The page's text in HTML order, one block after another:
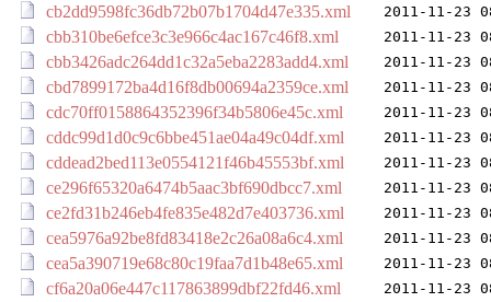
cb2dd9598fc36db72b07b1704d47e335.xml 2011-11-23
cbb310be6efce3c3e966c4ac167c46f8.xml 2011-11-23
cbb3426adc264dd1c32a5eba2283add4.xml 2011-11-23
cbd7899172ba4d16f8db00694a2359ce.xml 2011-11-23
cdc70ff0158864352396f34b5806e45c.xml 2011-11-23
cddc99d1d0c9c6bbe451ae04a49c04df.xml 2011-11-23
cddead2bed113e0554121f46b45553bf.xml 2011-11-23
ce296f65320a6474b5aac3bf690dbcc7.xml 2011-11-23
ce2fd31b246eb4fe835e482d7e403736.xml 2011-11-23
cea5976a92be8fd83418e2c26a08a6c4.xml 2011-11-23
cea5a390719e68c80c19faa7d1b48e65.xml 2011-11-23
cf6a20a06e447c117863899dbf22fd46.xml 2011-11-23